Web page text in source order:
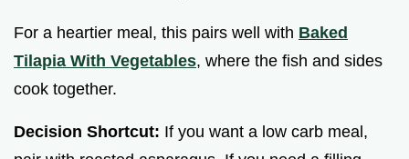
For a heartier meal, this pairs well with Baked
Tilapia With Vegetables, where the fish and sides
cook together.
Decision Shortcut: If you want a low carb meal,